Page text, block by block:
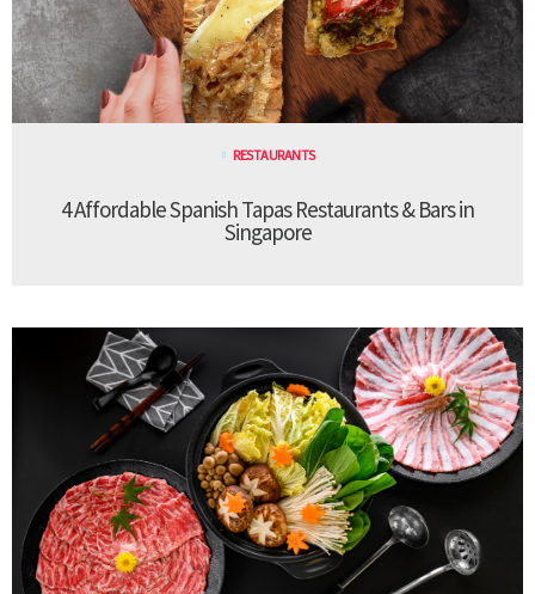
RESTAURANTS
4 Affordable Spanish Tapas Restaurants & Bars in
Singapore